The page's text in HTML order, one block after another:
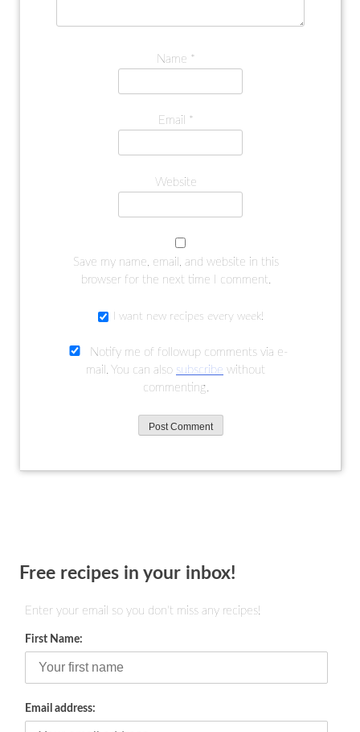
Name *
Email *
Website
Save my name, email, and website in this
browser for the next time I comment.
I want new recipes every week!
Notify me of followup comments via e-
mail. You can also subscribe without
commenting.
Free recipes in your inbox!
Enter your email so you don't miss any recipes!
First Name:
Email address: